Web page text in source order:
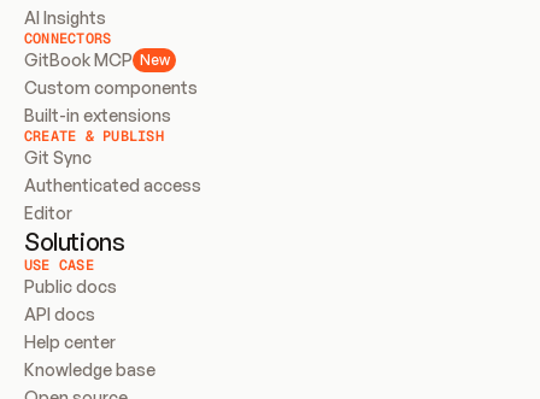
AI Insights
CONNECTORS
GitBook MCP New
Custom components
Built-in extensions
CREATE & PUBLISH
Git Sync
Authenticated access
Editor
Solutions
USE CASE
Public docs
API docs
Help center
Knowledge base